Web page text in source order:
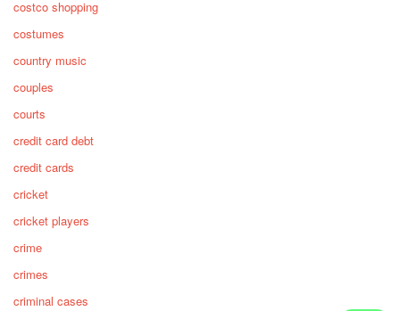
costco shopping
costumes
country music
couples
courts
credit card debt
credit cards
cricket
cricket players
crime
crimes
criminal cases